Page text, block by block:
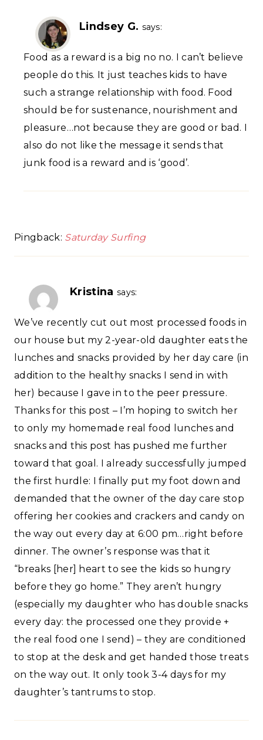
Lindsey G. says:
Food as a reward is a big no no. I can’t believe
people do this. It just teaches kids to have
such a strange relationship with food. Food
should be for sustenance, nourishment and
pleasure…not because they are good or bad. I
also do not like the message it sends that
junk food is a reward and is ‘good’.
Pingback: Saturday Surfing
Kristina says:
We’ve recently cut out most processed foods in
our house but my 2-year-old daughter eats the
lunches and snacks provided by her day care (in
addition to the healthy snacks I send in with
her) because I gave in to the peer pressure.
Thanks for this post – I’m hoping to switch her
to only my homemade real food lunches and
snacks and this post has pushed me further
toward that goal. I already successfully jumped
the first hurdle: I finally put my foot down and
demanded that the owner of the day care stop
offering her cookies and crackers and candy on
the way out every day at 6:00 pm…right before
dinner. The owner’s response was that it
“breaks [her] heart to see the kids so hungry
before they go home.” They aren’t hungry
(especially my daughter who has double snacks
every day: the processed one they provide +
the real food one I send) – they are conditioned
to stop at the desk and get handed those treats
on the way out. It only took 3-4 days for my
daughter’s tantrums to stop.